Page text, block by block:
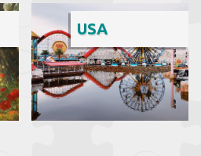
USA